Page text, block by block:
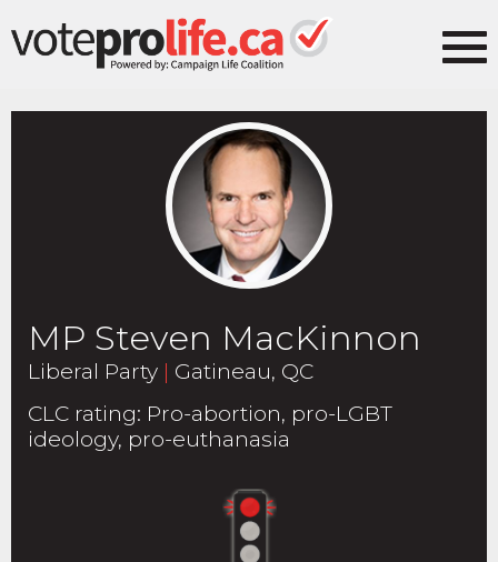
MP Steven MacKinnon
Liberal Party | Gatineau, QC
CLC rating: Pro-abortion, pro-LGBT
ideology, pro-euthanasia